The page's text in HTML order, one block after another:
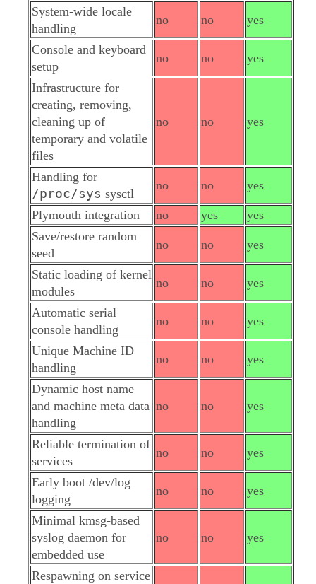
System-wide locale
handling
no no yes
Console and keyboard
setup
no no yes
Infrastructure for
creating, removing,
cleaning up of
temporary and volatile
files
no no yes
Handling for
/proc/sys sysctl
no no yes
Plymouth integration no yes
yes
Save/restore random
seed
no no yes
Static loading of kernel
modules
no no yes
Automatic serial
console handling
no no yes
Unique Machine ID
handling
no no yes
Dynamic host name
and machine meta data
handling
no no yes
Reliable termination of
services
no no yes
Early boot /dev/log
logging
no no yes
Minimal kmsg-based
syslog daemon for
embedded use
no no yes
Respawning on service